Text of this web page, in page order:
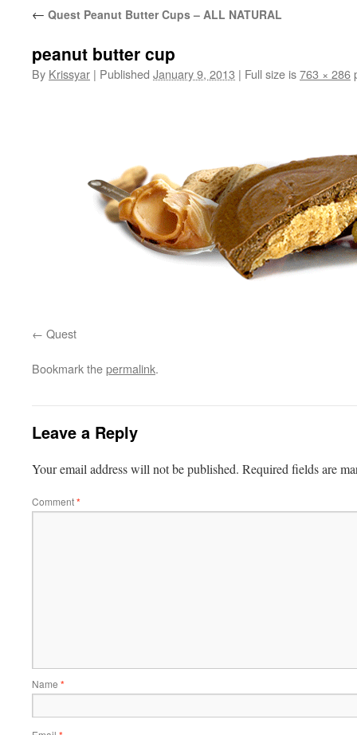
← Quest Peanut Butter Cups – ALL NATURAL
peanut butter cup
By Krissyar | Published January 9, 2013 | Full size is763 × 286
Quest
Bookmark thepermalink.
Leave a Reply
Your email address will not be published. Required fields are
Comment*
Name *